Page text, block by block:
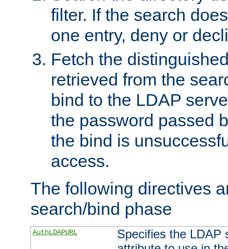
filter. If the search
one entry, deny or
Fetch the
retrieved from the
bind to the LDAP
the password passed
the bind is
access.
The following directives
search/bind phase
AuthLDAPURL
Specifies the LDAP